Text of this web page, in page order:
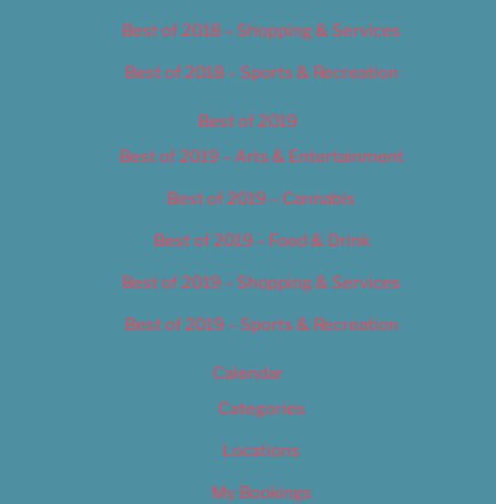
Best of 2018 – Shopping & Services
Best of 2018 – Sports & Recreation
Best of 2019
Best of 2019 – Arts & Entertainment
Best of 2019 – Cannabis
Best of 2019 – Food & Drink
Best of 2019 – Shopping & Services
Best of 2019 – Sports & Recreation
Calendar
Categories
Locations
My Bookings